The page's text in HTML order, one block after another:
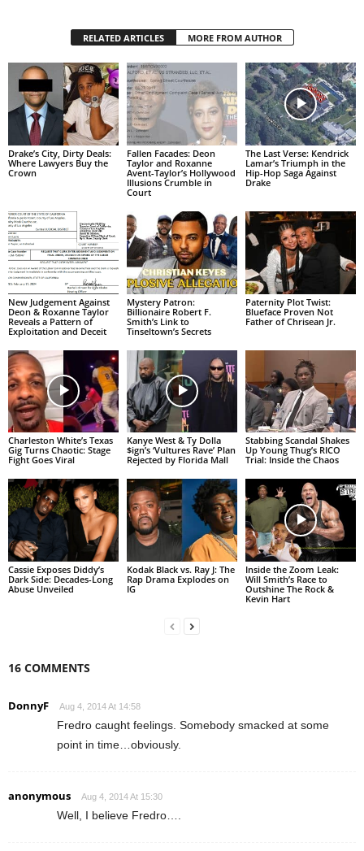
RELATED ARTICLES MORE FROM AUTHOR
Drake’s City, Dirty Deals:
Where Lawyers Buy the
Crown
Fallen Facades: Deon
Taylor and Roxanne
Avent-Taylor’s Hollywood
Illusions Crumble in
Court
The Last Verse: Kendrick
Lamar’s Triumph in the
Hip-Hop Saga Against
Drake
New Judgement Against
Deon & Roxanne Taylor
Reveals a Pattern of
Exploitation and Deceit
Mystery Patron:
Billionaire Robert F.
Smith’s Link to
Tinseltown’s Secrets
Paternity Plot Twist:
Blueface Proven Not
Father of Chrisean Jr.
Charleston White’s Texas
Gig Turns Chaotic: Stage
Fight Goes Viral
Kanye West & Ty Dolla
$ign’s ‘Vultures Rave’ Plan
Rejected by Florida Mall
Stabbing Scandal Shakes
Up Young Thug’s RICO
Trial: Inside the Chaos
Cassie Exposes Diddy’s
Dark Side: Decades-Long
Abuse Unveiled
Kodak Black vs. Ray J: The
Rap Drama Explodes on
IG
Inside the Zoom Leak:
Will Smith’s Race to
Outshine The Rock &
Kevin Hart
16 COMMENTS
DonnyF Aug 4, 2014 At 14:58
Fredro caught feelings. Somebody smacked at some
point in time…obviously.
anonymous Aug 4, 2014 At 15:30
Well, I believe Fredro….